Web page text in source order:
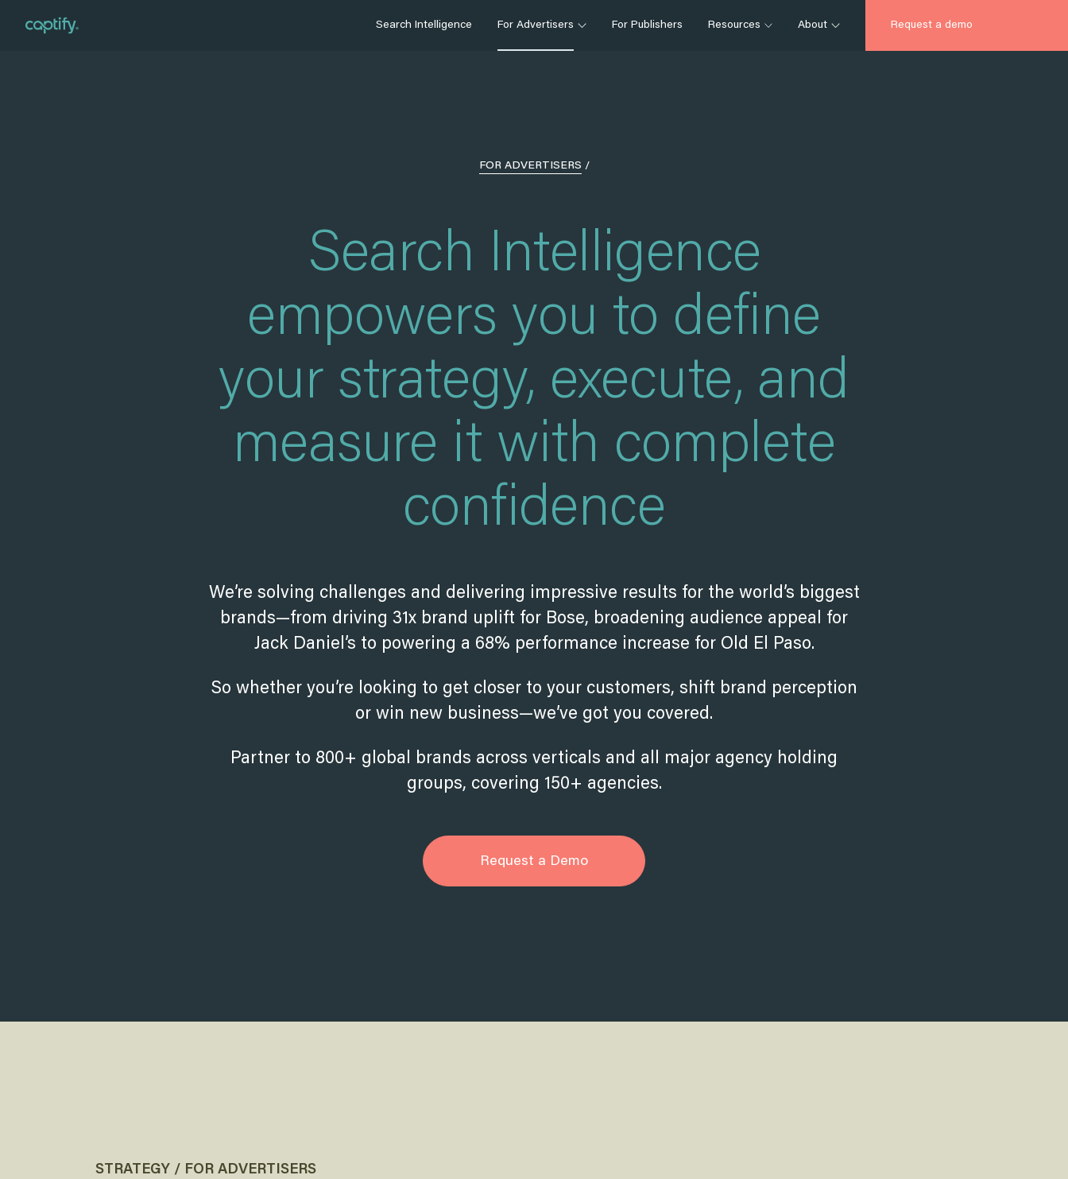
Search Intelligence For Advertisers For Publishers Resources About Request a demo
»For Advertisers
FOR ADVERTISERS /
Search Intelligence
empowers you to define
your strategy, execute, and
measure it with complete
confidence
We’re solving challenges and delivering impressive results for the world’s biggest
brands—from driving 31x brand uplift for Bose, broadening audience appeal for
Jack Daniel’s to powering a 68% performance increase for Old El Paso.
So whether you’re looking to get closer to your customers, shift brand perception
or win new business—we’ve got you covered.
Partner to 800+ global brands across verticals and all major agency holding
groups, covering 150+ agencies.
Request a Demo
STRATEGY / FOR ADVERTISERS